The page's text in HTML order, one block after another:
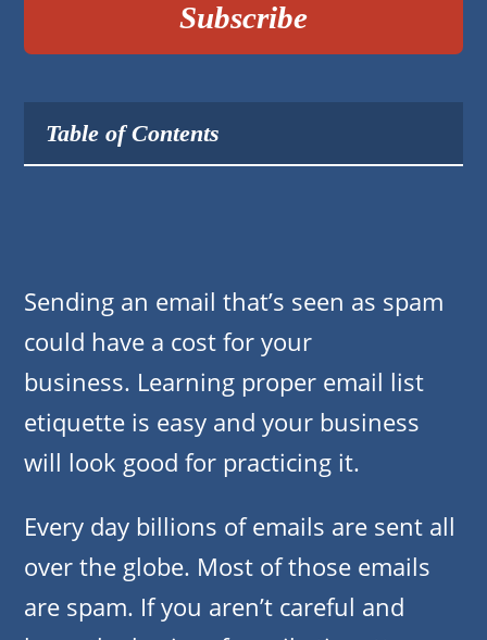
Sending an email that’s seen as spam
could have a cost for your
business. Learning proper email list
etiquette is easy and your business
will look good for practicing it.
Every day billions of emails are sent all
over the globe. Most of those emails
are spam. If you aren’t careful and
Subscribe
Table of Contents